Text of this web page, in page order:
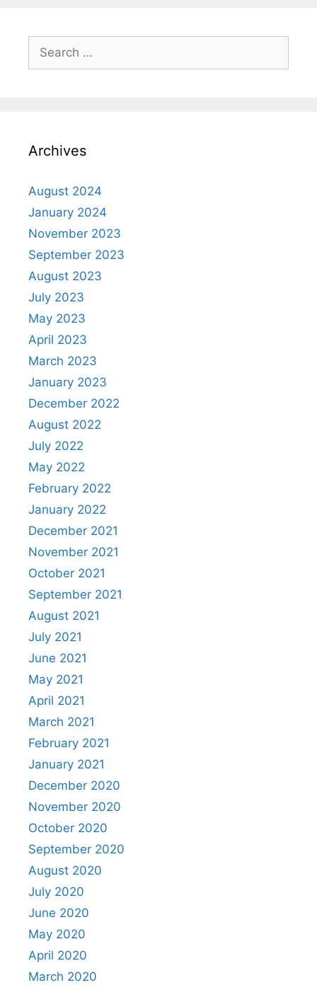
Archives
August 2024
January 2024
November 2023
September 2023
August 2023
July 2023
May 2023
April 2023
March 2023
January 2023
December 2022
August 2022
July 2022
May 2022
February 2022
January 2022
December 2021
November 2021
October 2021
September 2021
August 2021
July 2021
June 2021
May 2021
April 2021
March 2021
February 2021
January 2021
December 2020
November 2020
October 2020
September 2020
August 2020
July 2020
June 2020
May 2020
April 2020
March 2020